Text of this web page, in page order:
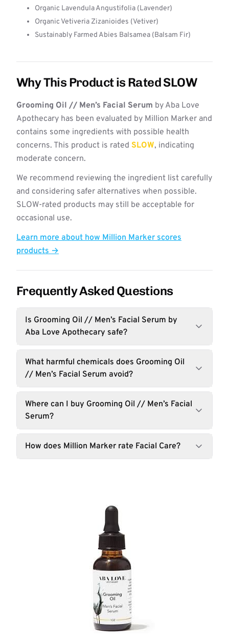
Organic Lavendula Angustifolia (Lavender)
Organic Vetiveria Zizanioides (Vetiver)
Sustainably Farmed Abies Balsamea (Balsam Fir)
Why This Product is Rated SLOW
Grooming Oil // Men’s Facial Serum by Aba Love
Apothecary has been evaluated by Million Marker and
contains some ingredients with possible health
concerns. This product is rated SLOW, indicating
moderate concern.
We recommend reviewing the ingredient list carefully
and considering safer alternatives when possible.
SLOW-rated products may still be acceptable for
occasional use.
Learn more about how Million Marker scores
products →
Frequently Asked Questions
Is Grooming Oil // Men’s Facial Serum by
Aba Love Apothecary safe?
What harmful chemicals does Grooming Oil
// Men’s Facial Serum avoid?
Where can I buy Grooming Oil // Men’s Facial
Serum?
How does Million Marker rate Facial Care?